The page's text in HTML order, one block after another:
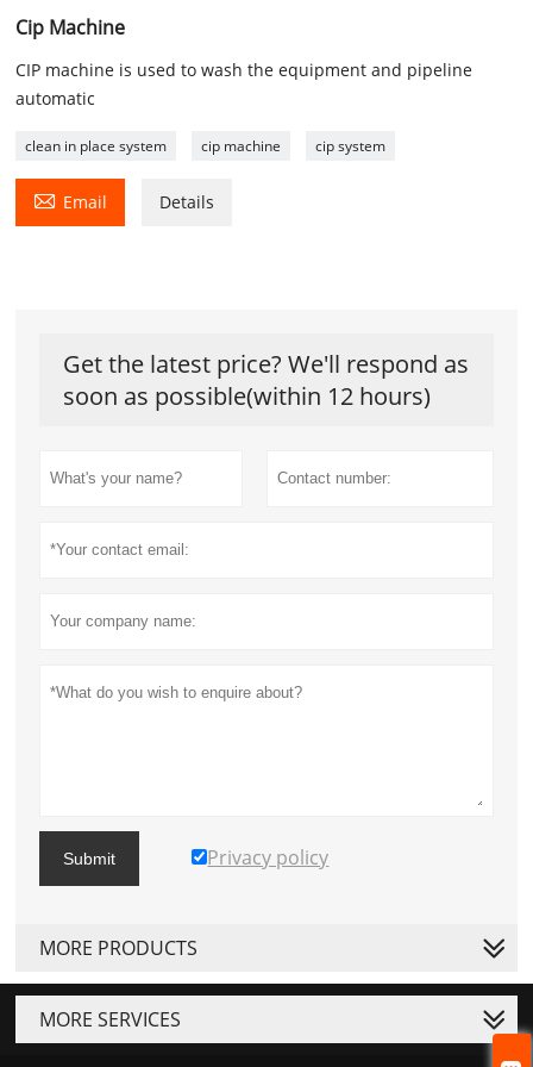
Cip Machine
CIP machine is used to wash the equipment and pipeline
automatic
clean in place system cip machine cip system
 Email Details
Get the latest price? We'll respond as
soon as possible(within 12 hours)
Submit Privacy policy
MORE PRODUCTS
MORE SERVICES